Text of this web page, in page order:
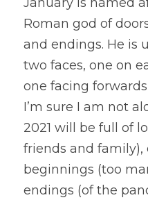
Roman god of
and endings. He is
two faces, one on
one facing
I’m sure I am not
2021 will be full of
friends and family),
beginnings (too
endings (of the